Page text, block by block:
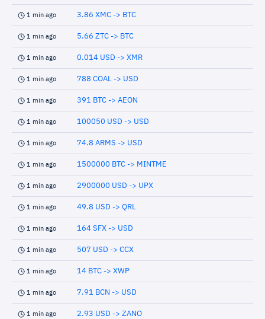
1 min ago 3.86 XMC -> BTC
1 min ago 5.66 ZTC -> BTC
1 min ago 0.014 USD -> XMR
1 min ago 788 COAL -> USD
1 min ago 391 BTC -> AEON
1 min ago 100050 USD -> USD
1 min ago 74.8 ARMS -> USD
1 min ago 1500000 BTC -> MINTME
1 min ago 2900000 USD -> UPX
1 min ago 49.8 USD -> QRL
1 min ago 164 SFX -> USD
1 min ago 507 USD -> CCX
1 min ago 14 BTC -> XWP
1 min ago 7.91 BCN -> USD
1 min ago 2.93 USD -> ZANO